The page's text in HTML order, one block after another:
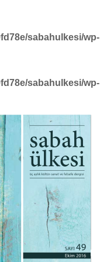
sabahulkesi/wp-
sabahulkesi/wp-